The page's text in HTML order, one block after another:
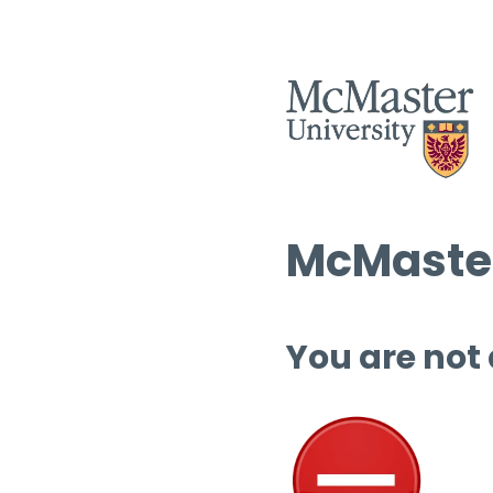
You are